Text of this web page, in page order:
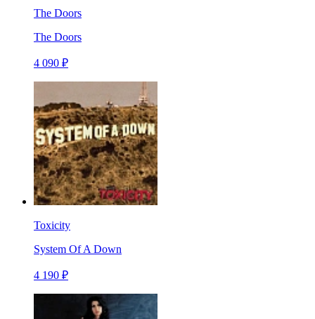
The Doors
The Doors
4 090 ₽
Toxicity
System Of A Down
4 190 ₽